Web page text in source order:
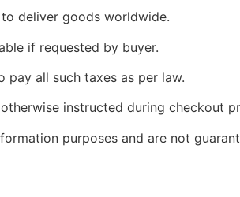
deliver goods worldwide.
if requested by buyer.
pay all such taxes as per law.
instructed during checkout
purposes and are not